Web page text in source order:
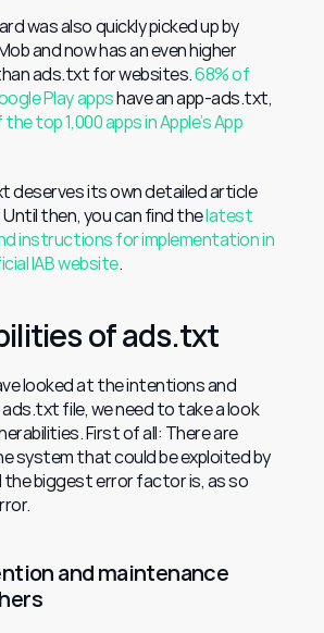
was also quickly picked up by
and now has an even higher
ads.txt for websites. 68% of
Play apps have an app-ads.txt,
top 1,000 apps in Apple’s App
deserves its own detailed article
then, you can find the latest
instructions for implementation in
IAB website.
of ads.txt
looked at the intentions and
file, we need to take a look
First of all: There are
system that could be exploited by
biggest error factor is, as so
and maintenance